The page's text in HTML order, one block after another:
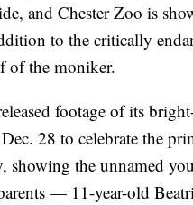
and Chester Zoo is
to the critically
of the moniker.
footage of its
28 to celebrate the
showing the unnamed
— 11-year-old